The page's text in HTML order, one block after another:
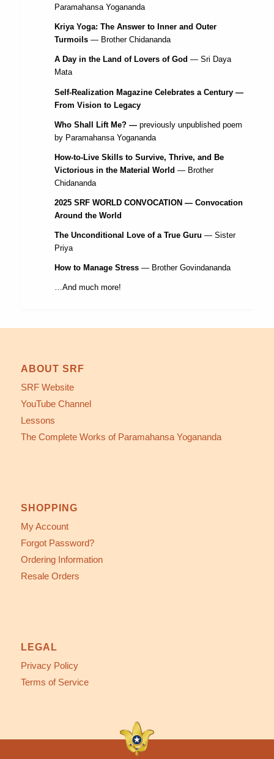
Paramahansa Yogananda
Kriya Yoga: The Answer to Inner and Outer
Turmoils — Brother Chidananda
A Day in the Land of Lovers of God — Sri Daya
Mata
Self-Realization Magazine Celebrates a Century —
From Vision to Legacy
Who Shall Lift Me? — previously unpublished poem
by Paramahansa Yogananda
How-to-Live Skills to Survive, Thrive, and Be
Victorious in the Material World — Brother
Chidananda
2025 SRF WORLD CONVOCATION — Convocation
Around the World
The Unconditional Love of a True Guru — Sister
Priya
How to Manage Stress— Brother Govindananda
…And much more!
ABOUT SRF
SRF Website
YouTube Channel
Lessons
The Complete Works of Paramahansa Yogananda
SHOPPING
My Account
Forgot Password?
Ordering Information
Resale Orders
LEGAL
Privacy Policy
Terms of Service